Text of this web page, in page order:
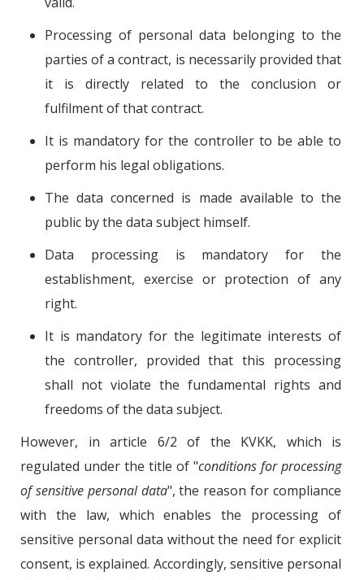
Processing of personal data belonging to the
parties of a contract, is necessarily provided that
it is directly related to the conclusion or
fulfilment of that contract.
It is mandatory for the controller to be able to
perform his legal obligations.
The data concerned is made available to the
public by the data subject himself.
Data processing is mandatory for the
establishment, exercise or protection of any
right.
It is mandatory for the legitimate interests of
the controller, provided that this processing
shall not violate the fundamental rights and
freedoms of the data subject.
However, in article 6/2 of the KVKK, which is
regulated under the title of "conditions for processing
of sensitive personal data", the reason for compliance
with the law, which enables the processing of
sensitive personal data without the need for explicit
consent, is explained. Accordingly, sensitive personal